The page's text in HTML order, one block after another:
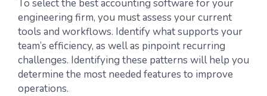
To select the best accounting software for your
engineering firm, you must assess your current
tools and workflows. Identify what supports your
team’s efficiency, as well as pinpoint recurring
challenges. Identifying these patterns will help you
determine the most needed features to improve
operations.